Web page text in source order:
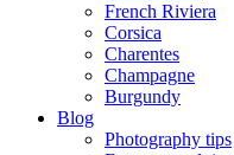
French Riviera
Corsica
Charentes
Champagne
Burgundy
Blog
Photography tips